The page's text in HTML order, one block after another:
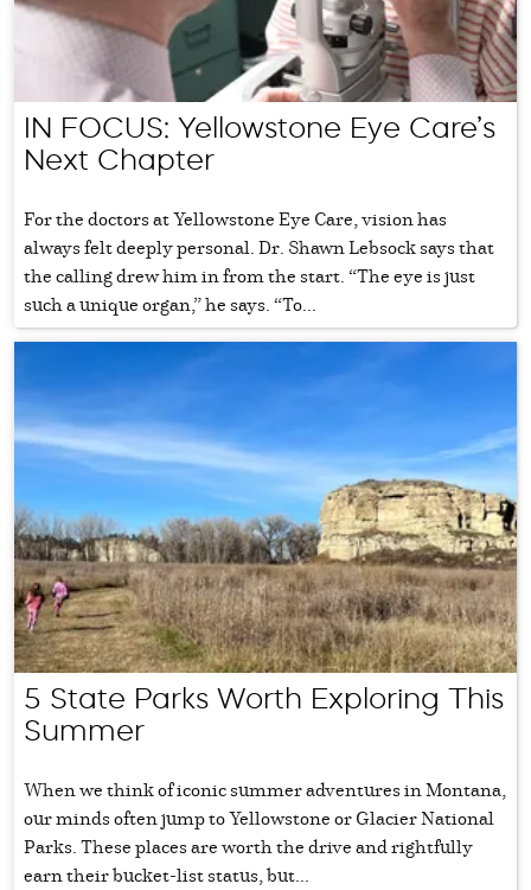
IN FOCUS: Yellowstone Eye Care’s
Next Chapter
For the doctors at Yellowstone Eye Care, vision has
always felt deeply personal. Dr. Shawn Lebsock says that
the calling drew him in from the start. “The eye is just
such a unique organ,” he says. “To...
5 State Parks Worth Exploring This
Summer
When we think of iconic summer adventures in Montana,
our minds often jump to Yellowstone or Glacier National
Parks. These places are worth the drive and rightfully
earn their bucket-list status, but...